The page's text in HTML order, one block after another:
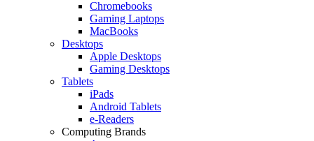
Chromebooks
Gaming Laptops
MacBooks
Desktops
Apple Desktops
Gaming Desktops
Tablets
iPads
Android Tablets
e-Readers
Computing Brands